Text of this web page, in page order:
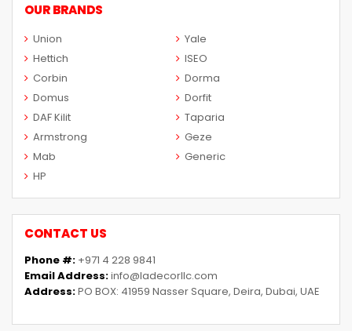
OUR BRANDS
Union
Yale
Hettich
ISEO
Corbin
Dorma
Domus
Dorfit
DAF Kilit
Taparia
Armstrong
Geze
Mab
Generic
HP
CONTACT US
Phone #: +971 4 228 9841
Email Address:info@ladecorllc.com
Address:PO BOX: 41959 Nasser Square, Deira, Dubai, UAE